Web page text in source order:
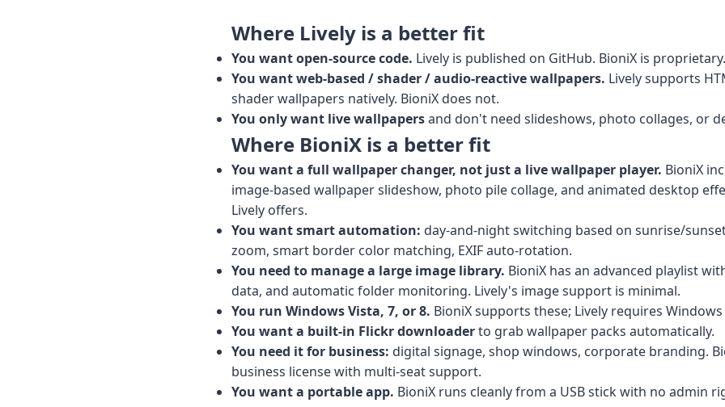
Where Lively is a better fit
You want open-source code. Lively is published on GitHub. BioniX is proprietary.
You want web-based / shader / audio-reactive wallpapers. Lively supports
shader wallpapers natively. BioniX does not.
You only want live wallpapersand don't need slideshows, photo collages, or
Where BioniX is a better fit
You want a full wallpaper changer, not just a live wallpaper player. BioniX
image-based wallpaper slideshow, photo pile collage, and animated desktop
Lively offers.
You want smart automation: day-and-night switching based on sunrise/
zoom, smart border color matching, EXIF auto-rotation.
You need to manage a large image library. BioniX has an advanced playlist
data, and automatic folder monitoring. Lively's image support is minimal.
You run Windows Vista, 7, or 8. BioniX supports these; Lively requires Windows
You want a built-in Flickr downloaderto grab wallpaper packs automatically.
You need it for business: digital signage, shop windows, corporate branding.
business license with multi-seat support.
You want a portable app. BioniX runs cleanly from a USB stick with no admin